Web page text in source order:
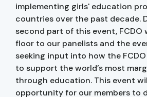
implementing girls' education
countries over the past decade.
second part of this event, FCDO
floor to our panelists and the
seeking input into how the
to support the world’s most
through education. This event
opportunity for our members to